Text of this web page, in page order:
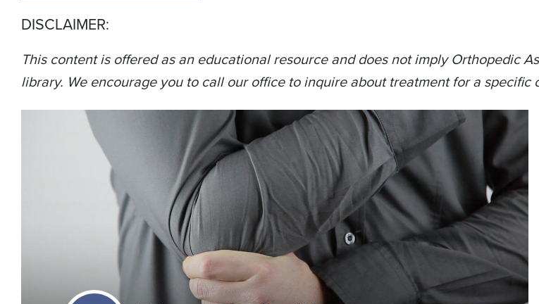
DISCLAIMER:
This content is offered as an educational resource and does not imply Orthopedic
library. We encourage you to call our office to inquire about treatment for a